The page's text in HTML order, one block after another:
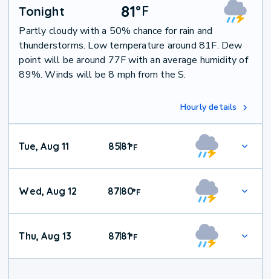
Tonight 81°F
Partly cloudy with a 50% chance for rain and
thunderstorms. Low temperature around 81F. Dew
point will be around 77F with an average humidity of
89%. Winds will be 8 mph from the S.
Hourly details
Tue, Aug 11 85|81°F
Wed, Aug 12 8780°F
Thu, Aug 13 87|81°F